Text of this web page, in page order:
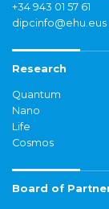
+34 943 01 57 61
dipcinfo@ehu.eus
Research
Quantum
Nano
Life
Cosmos
Board of